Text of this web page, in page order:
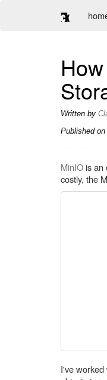
Written by
Published on
MinIOis an
costly, the
I've